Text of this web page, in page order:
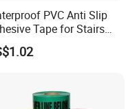
PVC Anti Slip
Tape for Stairs
Suppliers Custom
Adhesive Masking